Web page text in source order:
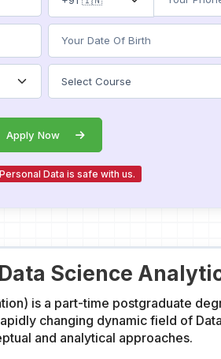
Apply Now
Data is safe with us.
Science
is a part-time postgraduate
changing dynamic field of
and analytical approaches.